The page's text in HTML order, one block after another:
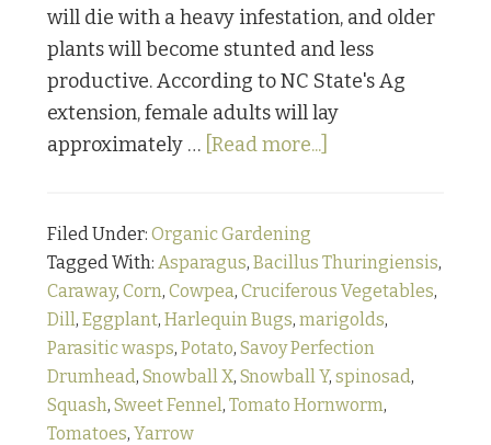
will die with a heavy infestation, and older
plants will become stunted and less
productive. According to NC State's Ag
extension, female adults will lay
approximately … [Read more...]
Four
Filed Under: Organic Gardening
Tagged With: Asparagus, Bacillus Thuringiensis,
Caraway, Corn, Cowpea, Cruciferous Vegetables,
Dill, Eggplant, Harlequin Bugs, marigolds,
Parasitic wasps, Potato, Savoy Perfection
Drumhead, Snowball X, Snowball Y, spinosad,
Squash, Sweet Fennel, Tomato Hornworm,
Tomatoes, Yarrow